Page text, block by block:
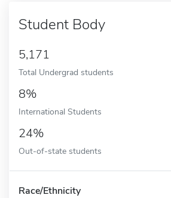
Student Body
5,171
Total Undergrad students
8%
International Students
24%
Out-of-state students
Race/Ethnicity